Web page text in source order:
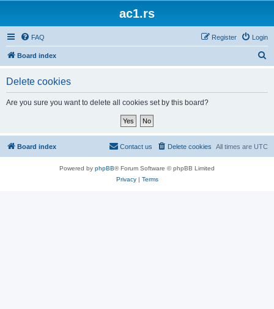
ac1.rs
FAQ Login
Register
Board index
Delete cookies
Are you sure you want to delete all cookies set by this board?
Board index All times are UTC
Delete cookies
Contact us
Powered by phpBB® Forum Software © phpBB Limited
Privacy| Terms